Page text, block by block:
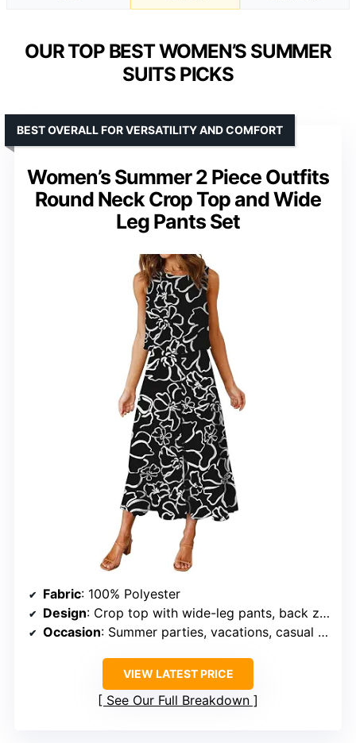
OUR TOP BEST WOMEN’S SUMMER
SUITS PICKS
Women’s Summer 2 Piece Outfits
Round Neck Crop Top and Wide
Leg Pants Set
BEST OVERALL FOR VERSATILITY AND COMFORT
Fabric: 100% Polyester
Design: Crop top with wide-leg pants, back zipper, elastic waist
Occasion: Summer parties, vacations, casual outings, events
VIEW LATEST PRICE
See Our Full Breakdown